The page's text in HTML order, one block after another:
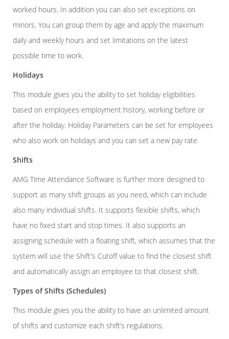
worked hours. In addition you can also set exceptions on
minors. You can group them by age and apply the maximum
daily and weekly hours and set limitations on the latest
possible time to work.
Holidays
This module gives you the ability to set holiday eligibilities
based on employees employment history, working before or
after the holiday. Holiday Parameters can be set for employees
who also work on holidays and you can set a new pay rate.
Shifts
AMG Time Attendance Software is further more designed to
support as many shift groups as you need, which can include
also many individual shifts. It supports flexible shifts, which
have no fixed start and stop times. It also supports an
assigning schedule with a floating shift, which assumes that the
system will use the Shift's Cutoff value to find the closest shift
and automatically assign an employee to that closest shift.
Types of Shifts (Schedules)
This module gives you the ability to have an unlimited amount
of shifts and customize each shift’s regulations.